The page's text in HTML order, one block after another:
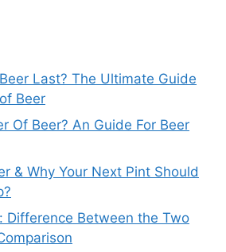
Last? The Ultimate Guide
Beer
Of Beer? An Guide For Beer
& Why Your Next Pint Should
Difference Between the Two